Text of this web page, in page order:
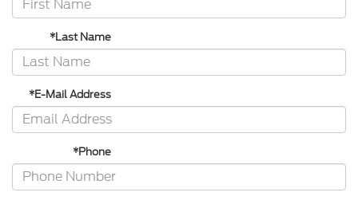
*Last Name
*E-Mail Address
*Phone